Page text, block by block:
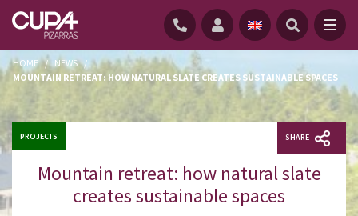
HOME / NEWS /
MOUNTAIN RETREAT: HOW NATURAL SLATE CREATES SUSTAINABLE SPACES
PROJECTS SHARE
Mountain retreat: how natural slate
creates sustainable spaces